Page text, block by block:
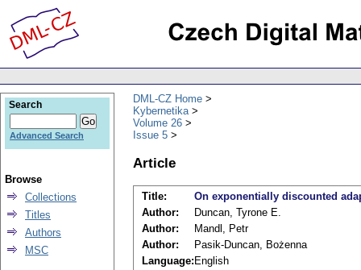
DML-CZ Home
Kybernetika
Volume 26
Issue 5
Article
Title:
On exponentially discounted
Author:
Duncan, Tyrone E.
Author:
Mandl, Petr
Author:
Pasik-Duncan, Bożenna
Language: English
Search
Advanced Search
Browse
Collections
Titles
Authors
MSC